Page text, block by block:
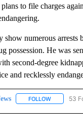
to file charges
numerous arrests
possession. He was
second-degree
and recklessly
FOLLOWFOLLOW53